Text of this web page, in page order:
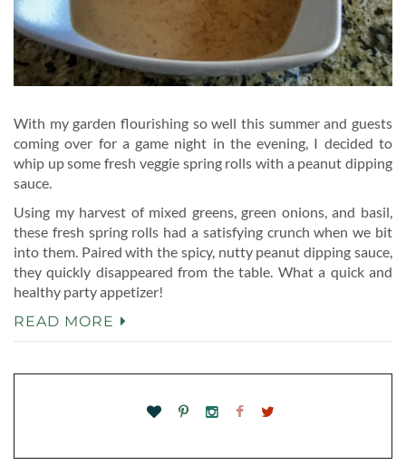
With my garden flourishing so well this summer and guests
coming over for a game night in the evening, I decided to
whip up some fresh veggie spring rolls with a peanut dipping
sauce.
Using my harvest of mixed greens, green onions, and basil,
these fresh spring rolls had a satisfying crunch when we bit
into them. Paired with the spicy, nutty peanut dipping sauce,
they quickly disappeared from the table. What a quick and
healthy party appetizer!
READ MORE